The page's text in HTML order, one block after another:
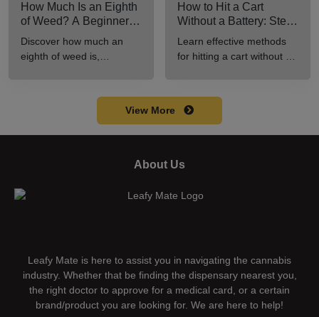
How Much Is an Eighth
of Weed? A Beginner’s
Guide to Pricing and
Discover how much an
eighth of weed is,
beginner's guide.
How to Hit a Cart
Without a Battery: Step-
by-Step Guide for New
Learn effective methods
for hitting a cart without a
View More
About Us
Leafy Mate is here to assist you in navigating the cannabis
industry. Whether that be finding the dispensary nearest you,
the right doctor to approve for a medical card, or a certain
brand/product you are looking for. We are here to help!